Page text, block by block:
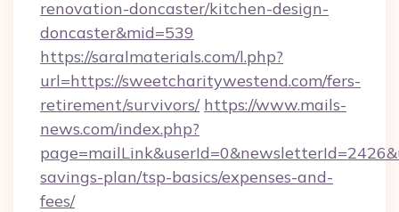
renovation-doncaster/kitchen-design-
doncaster&mid=539
https://saralmaterials.com/l.php?
url=https://sweetcharitywestend.com/fers-
retirement/survivors/ https://www.mails-
news.com/index.php?
savings-plan/tsp-basics/expenses-and-
fees/